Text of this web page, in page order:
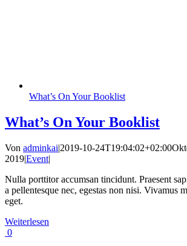
What’s On Your Booklist
What’s On Your Booklist
Von adminkai|2019-10-24T19:04:02+02:00
2019|Event|
Nulla porttitor accumsan tincidunt. Praesent
a pellentesque nec, egestas non nisi. Vivamus
eget.
Weiterlesen
0